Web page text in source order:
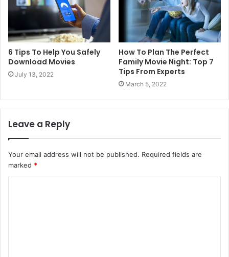
6 Tips To Help You Safely
Download Movies
July 13, 2022
How To Plan The Perfect
Family Movie Night: Top 7
Tips From Experts
March 5, 2022
Leave a Reply
Your email address will not be published. Required fields are
marked *